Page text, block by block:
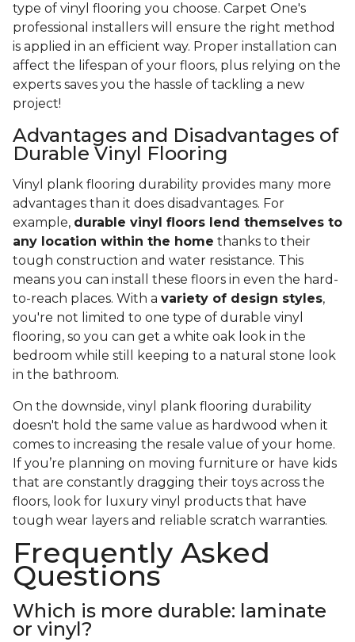
type of vinyl flooring you choose. Carpet One's
professional installers will ensure the right method
is applied in an efficient way. Proper installation can
affect the lifespan of your floors, plus relying on the
experts saves you the hassle of tackling a new
project!
Advantages and Disadvantages of
Durable Vinyl Flooring
Vinyl plank flooring durability provides many more
advantages than it does disadvantages. For
example, durable vinyl floors lend themselves to
any location within the home thanks to their
tough construction and water resistance. This
means you can install these floors in even the hard-
to-reach places. With a variety of design styles,
you're not limited to one type of durable vinyl
flooring, so you can get a white oak look in the
bedroom while still keeping to a natural stone look
in the bathroom.
On the downside, vinyl plank flooring durability
doesn't hold the same value as hardwood when it
comes to increasing the resale value of your home.
If you’re planning on moving furniture or have kids
that are constantly dragging their toys across the
floors, look for luxury vinyl products that have
tough wear layers and reliable scratch warranties.
Frequently Asked
Questions
Which is more durable: laminate
or vinyl?